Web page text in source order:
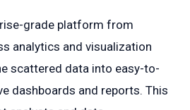
grade platform from
analytics and visualization
scattered data into easy-to-
dashboards and reports. This